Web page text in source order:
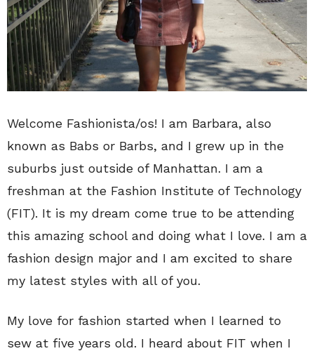
Welcome Fashionista/os! I am Barbara, also
known as Babs or Barbs, and I grew up in the
suburbs just outside of Manhattan. I am a
freshman at the Fashion Institute of Technology
(FIT). It is my dream come true to be attending
this amazing school and doing what I love. I am a
fashion design major and I am excited to share
my latest styles with all of you.
My love for fashion started when I learned to
sew at five years old. I heard about FIT when I